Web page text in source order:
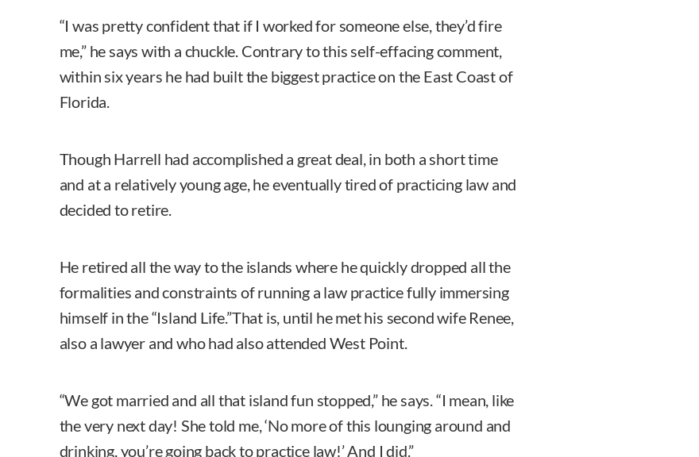
“I was pretty confident that if I worked for someone else, they’d fire
me,” he says with a chuckle. Contrary to this self-effacing comment,
within six years he had built the biggest practice on the East Coast of
Florida.
Though Harrell had accomplished a great deal, in both a short time
and at a relatively young age, he eventually tired of practicing law and
decided to retire.
He retired all the way to the islands where he quickly dropped all the
formalities and constraints of running a law practice fully immersing
himself in the “Island Life.”That is, until he met his second wife Renee,
also a lawyer and who had also attended West Point.
“We got married and all that island fun stopped,” he says. “I mean, like
the very next day! She told me, ‘No more of this lounging around and
drinking, you’re going back to practice law!’ And I did.”